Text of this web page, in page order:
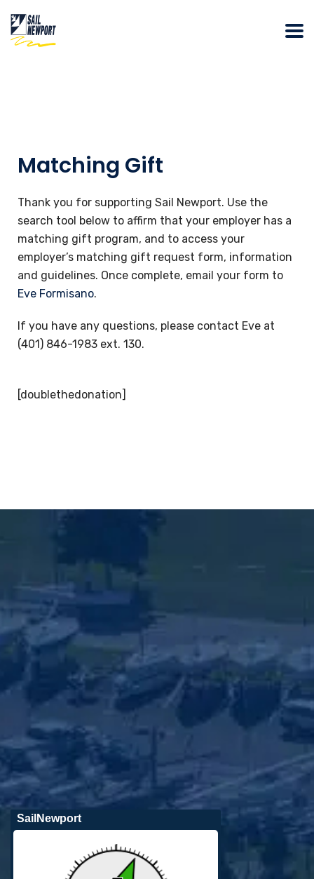
Matching Gift
​Thank you for supporting Sail Newport. Use the
search tool below to affirm that your employer has a
matching gift program, and to access your
employer’s matching gift request form, information
and guidelines. Once complete, email your form to
Eve Formisano.
If you have any questions, please contact Eve at
(401) 846-1983 ext. 130.
[doublethedonation]